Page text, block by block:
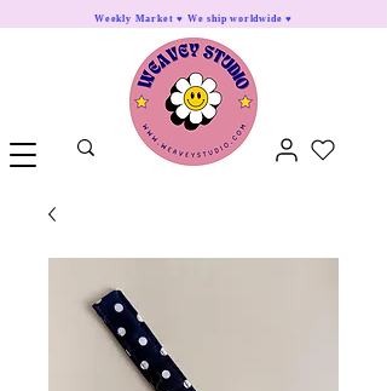
Weekly Market ♥ We ship worldwide ♥